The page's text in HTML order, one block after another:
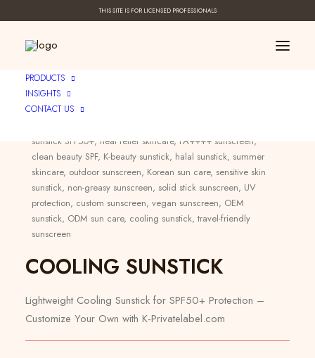
THIS SITE IS FOR LICENSED PROFESSIONALS
PRODUCTS
INSIGHTS
CONTACT US
Category:
Sun Care
sunstick SPF50+, heat relief skincare, PA++++ sunscreen,
clean beauty SPF, K-beauty sunstick, halal sunstick, summer
skincare, outdoor sunscreen, Korean sun care, sensitive skin
sunstick, non-greasy sunscreen, solid stick sunscreen, UV
protection, custom sunscreen, vegan sunscreen, OEM
sunstick, ODM sun care, cooling sunstick, travel-friendly
sunscreen
COOLING SUNSTICK
Lightweight Cooling Sunstick for SPF50+ Protection –
Customize Your Own with K-Privatelabel.com